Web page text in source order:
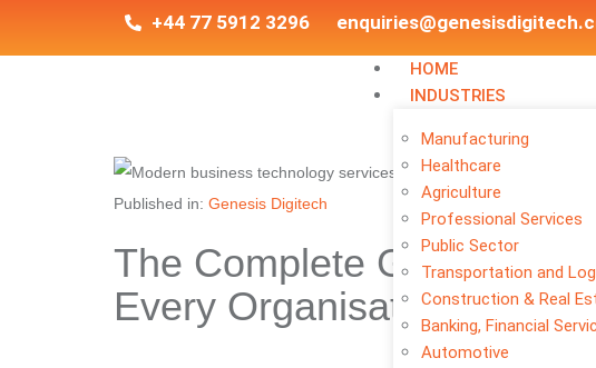
+44 77 5912 3296
HOME
INDUSTRIES
Manufacturing
Healthcare
Agriculture
Professional Services
Public Sector
Transportation and
Construction & Real
Banking, Financial
Automotive
Published in: Genesis Digitech
The Complete Guide to
Every Organisation Needs